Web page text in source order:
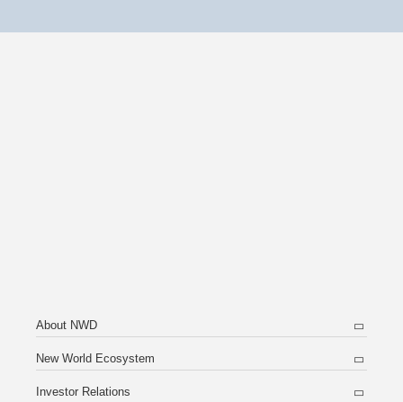
About NWD
New World Ecosystem
Investor Relations